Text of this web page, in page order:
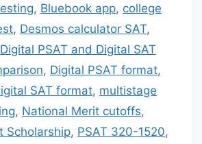
, Bluebook app, college
, Desmos calculator SAT,
Digital PSAT and Digital SAT
, Digital PSAT format,
SAT format, multistage
, National Merit cutoffs,
Scholarship, PSAT 320-1520,